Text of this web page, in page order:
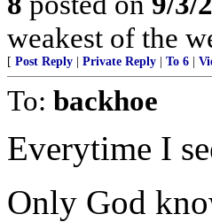
weakest of the
[ Post Reply Private Reply To 6
To: backhoe
Everytime I
Only God